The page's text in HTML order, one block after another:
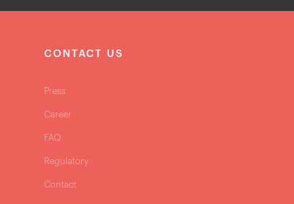
CONTACT US
Press
Career
FAQ
Regulatory
Contact